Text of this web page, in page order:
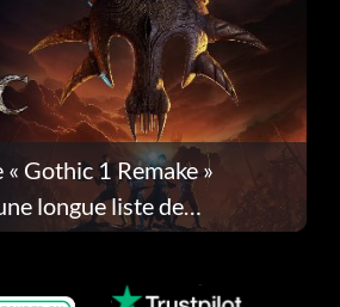
Gothic 1 Remake »
longue liste de
la mise à jour 1.0.4